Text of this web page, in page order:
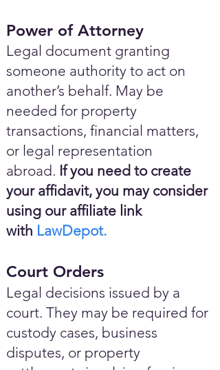
Power of Attorney
Legal document granting
someone authority to act on
another’s behalf. May be
needed for property
transactions, financial matters,
or legal representation
abroad. If you need to create
your affidavit, you may consider
using our affiliate link
with LawDepot.
Court Orders
Legal decisions issued by a
court. They may be required for
custody cases, business
disputes, or property